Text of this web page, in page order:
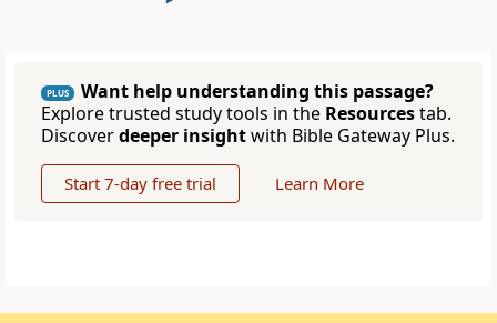
PLUS
Want help understanding this passage?
Explore trusted study tools in the Resourcestab.
Discoverdeeper insightwith Bible Gateway Plus.
Start 7-day free trial Learn More